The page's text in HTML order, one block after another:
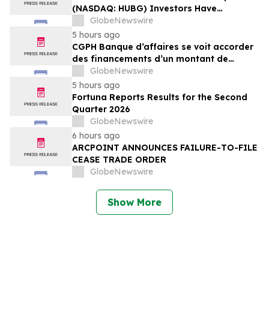
Hagens Berman Sobol Shapiro LLP
(NASDAQ: HUBG) Investors Have
Opportunity to Lead Shareholder Class
Action
GlobeNewswire
5 hours ago
CGPH Banque d’affaires se voit accorder
des financements d’un montant de
104 millions d’euros au premier
semestre 2026
GlobeNewswire
5 hours ago
Fortuna Reports Results for the Second
Quarter 2026
GlobeNewswire
6 hours ago
ARCPOINT ANNOUNCES FAILURE-TO-FILE
CEASE TRADE ORDER
GlobeNewswire
Show More